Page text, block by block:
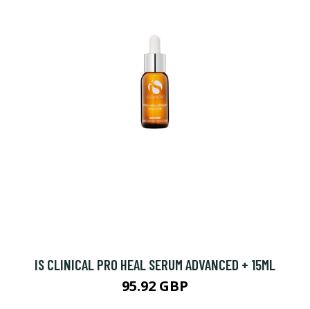
IS CLINICAL PRO HEAL SERUM ADVANCED + 15ML
95.92 GBP